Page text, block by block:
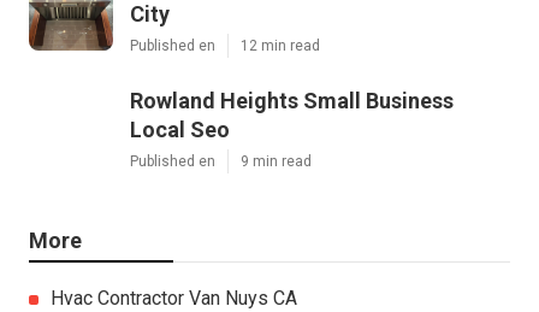
City
Published en 12 min read
Rowland Heights Small Business
Local Seo
Published en 9 min read
More
Hvac Contractor Van Nuys CA